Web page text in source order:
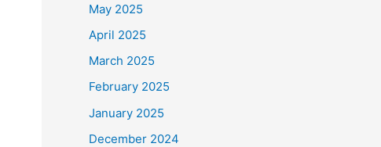
May 2025
April 2025
March 2025
February 2025
January 2025
December 2024